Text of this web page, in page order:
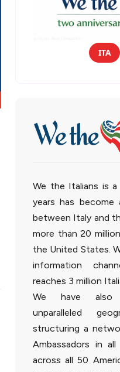
ITA
We the Italians is
years has become
between Italy and
more than 20
the United States.
information
reaches 3 million
We have also
unparalleled
structuring a
Ambassadors in
across all 50